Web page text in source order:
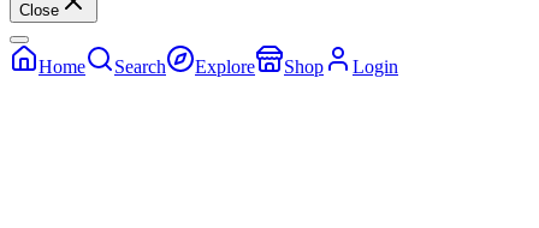
Close
Home Search Explore Shop Login